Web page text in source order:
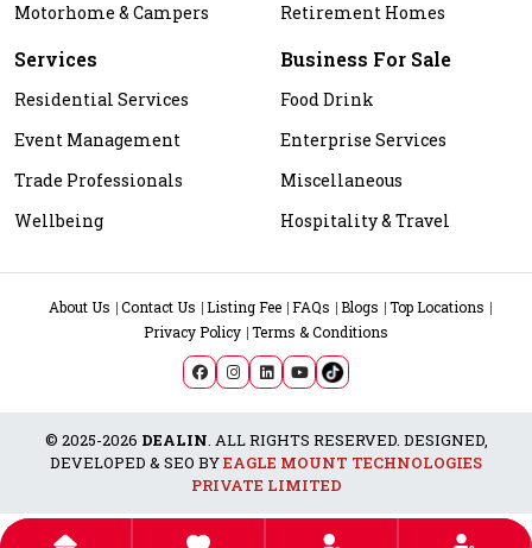
Motorhome & Campers
Retirement Homes
Services
Residential Services
Event Management
Trade Professionals
Wellbeing
Business For Sale
Food Drink
Enterprise Services
Miscellaneous
Hospitality & Travel
About Us Contact Us Listing Fee FAQs Blogs
Top Locations
Privacy Policy Terms & Conditions
© 2025-2026 DEALIN. ALL RIGHTS RESERVED. DESIGNED,
DEVELOPED & SEO BYEAGLE MOUNT TECHNOLOGIES
PRIVATE LIMITED